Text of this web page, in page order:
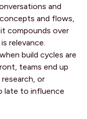
and
and flows,
compounds over
relevance.
build cycles are
teams end up
or
late to influence